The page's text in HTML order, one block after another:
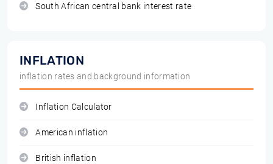
South African central bank interest rate
INFLATION
inflation rates and background information
Inflation Calculator
American inflation
British inflation